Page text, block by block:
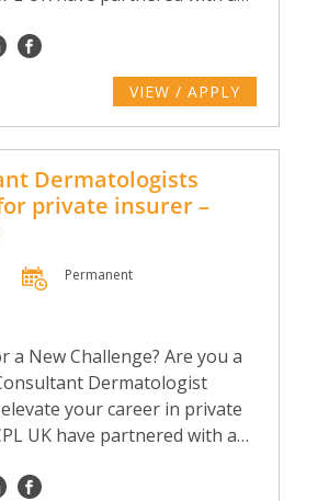
VIEW / APPLY
Dermatologists
private insurer –
Permanent
a New Challenge? Are you a
Dermatologist
your career in private
UK have partnered with a…